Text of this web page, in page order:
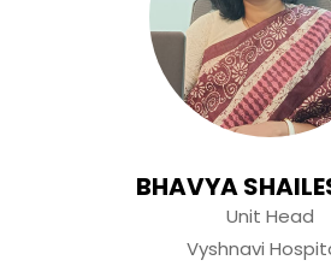
BHAVYA
Unit Head
Vyshnavi